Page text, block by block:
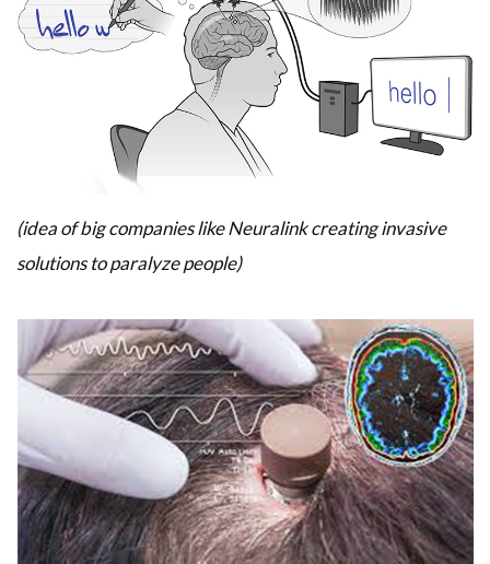
(idea of big companies like Neuralink creating invasive
solutions to paralyze people)